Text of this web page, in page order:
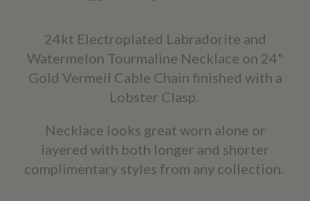
24kt Electroplated Labradorite and
Watermelon Tourmaline Necklace on 24"
Gold Vermeil Cable Chain finished with a
Lobster Clasp.
Necklace looks great worn alone or
layered with both longer and shorter
complimentary styles from any collection.